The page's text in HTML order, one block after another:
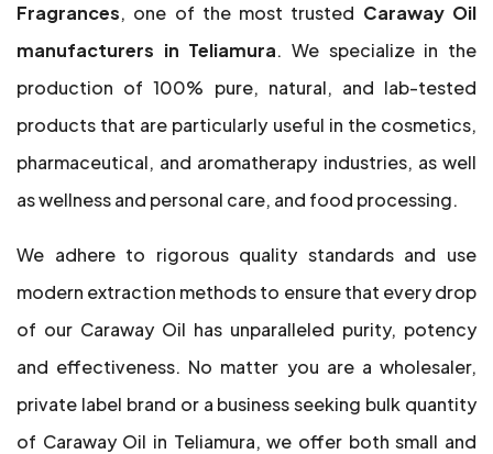
Fragrances, one of the most trusted Caraway Oil
manufacturers in Teliamura. We specialize in the
production of 100% pure, natural, and lab-tested
products that are particularly useful in the cosmetics,
pharmaceutical, and aromatherapy industries, as well
as wellness and personal care, and food processing.
We adhere to rigorous quality standards and use
modern extraction methods to ensure that every drop
of our Caraway Oil has unparalleled purity, potency
and effectiveness. No matter you are a wholesaler,
private label brand or a business seeking bulk quantity
of Caraway Oil in Teliamura, we offer both small and